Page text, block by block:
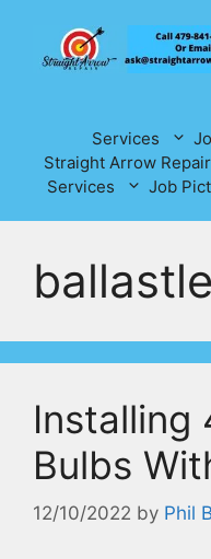
content
Services
Straight Arrow Repair
Services
Job
Installing
Bulbs
12/10/2022 by Phil